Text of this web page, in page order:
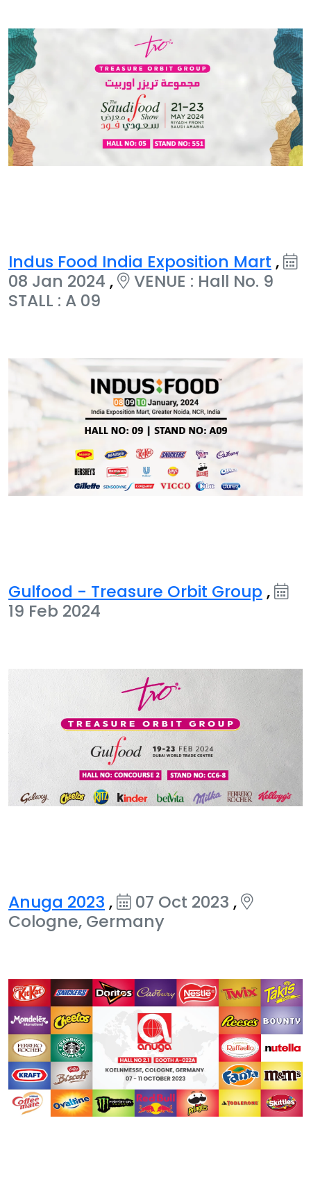
Indus Food India Exposition Mart ,
08 Jan 2024 ,
VENUE : Hall No. 9
STALL : A 09
Gulfood - Treasure Orbit Group ,
19 Feb 2024
Anuga 2023 , 07 Oct 2023 ,
Cologne, Germany